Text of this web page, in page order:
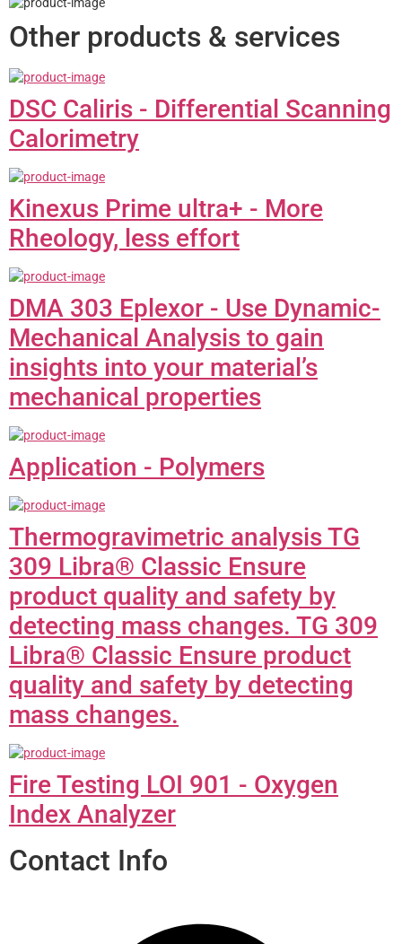
Other products & services
DSC Caliris - Differential Scanning
Calorimetry
Kinexus Prime ultra+ - More
Rheology, less effort
DMA 303 Eplexor - Use Dynamic-
Mechanical Analysis to gain
insights into your material’s
mechanical properties
Application - Polymers
Thermogravimetric analysis TG
309 Libra® Classic Ensure
product quality and safety by
detecting mass changes. TG 309
Libra® Classic Ensure product
quality and safety by detecting
mass changes.
Fire Testing LOI 901 - Oxygen
Index Analyzer
Contact Info